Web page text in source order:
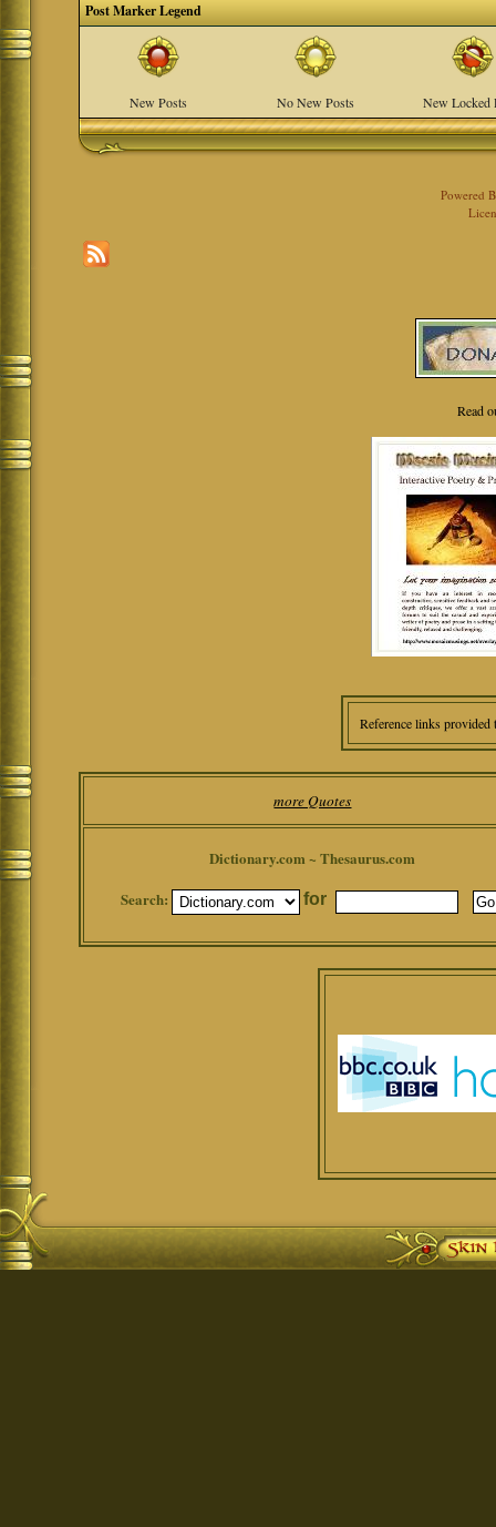
Post Marker Legend
New Posts No New Posts New Locked
Powered
Read
Reference links
more Quotes
Dictionary.com ~ Thesaurus.com
Search:
for